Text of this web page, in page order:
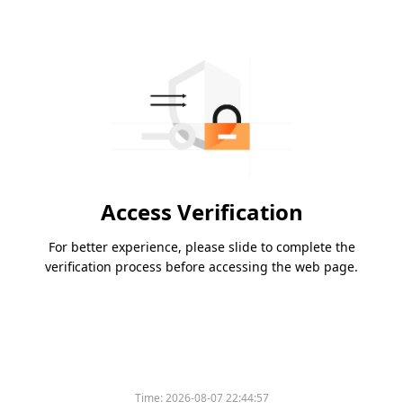
Access Verification
For better experience, please slide to complete the
verification process before accessing the web page.
Time:2026-08-07 22:44:57